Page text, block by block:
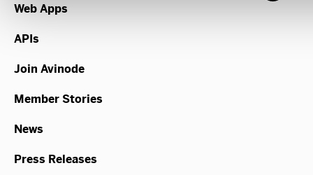
Web Apps
APIs
Join Avinode
Member Stories
News
Press Releases